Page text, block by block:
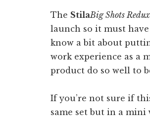
The StilaBig Shots
launch so it must
know a bit about
work experience as a
product do so well to
If you’re not sure if
same set but in a mini